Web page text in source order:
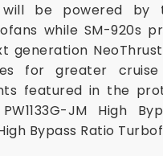
will be powered by
while SM-920s
generation
for greater
featured in the
JM High
Bypass Ratio